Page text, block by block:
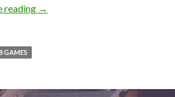
reading Formula Fusion – Spiritual
→
GAMES